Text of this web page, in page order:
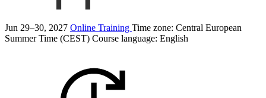
Jun 29–30, 2027 Online Training Time zone: Central European
Summer Time (CEST) Course language: English